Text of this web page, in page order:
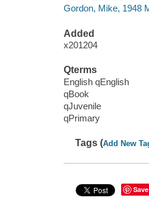
Gordon, Mike, 1948
Added
x201204
Qterms
English qEnglish
qBook
qJuvenile
qPrimary
Tags (Add New
Save